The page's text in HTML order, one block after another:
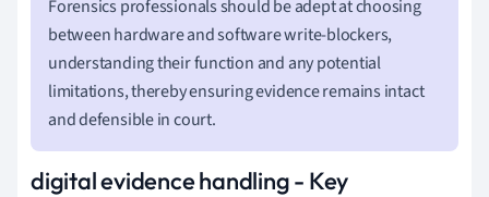
Forensics professionals should be adept at choosing
between hardware and software write-blockers,
understanding their function and any potential
limitations, thereby ensuring evidence remains intact
and defensible in court.
digital evidence handling - Key